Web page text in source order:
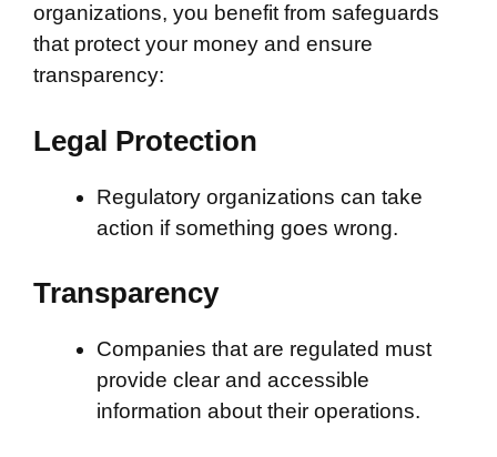
organizations, you benefit from safeguards
that protect your money and ensure
transparency:
Legal Protection
Regulatory organizations can take
action if something goes wrong.
Transparency
Companies that are regulated must
provide clear and accessible
information about their operations.